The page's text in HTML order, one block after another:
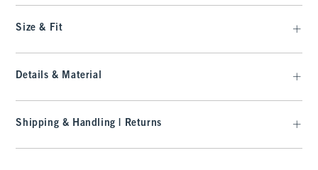
Size & Fit
Details & Material
Shipping & Handling | Returns